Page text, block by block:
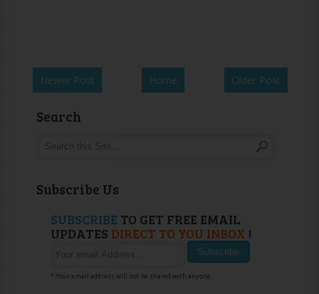
Newer Post Older Post
Home
Search
Subscribe Us
SUBSCRIBE TO GET FREE EMAIL
UPDATES DIRECT TO YOU INBOX !
* Your email address will not be shared with anyone.